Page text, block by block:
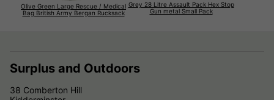
Olive Green Large Rescue / Medical
Bag British Army Bergan Rucksack
Grey 28 Litre Assault Pack Hex Stop
Gun metal Small Pack
Surplus and Outdoors
38 Comberton Hill